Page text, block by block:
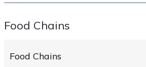
Food Chains
Food Chains